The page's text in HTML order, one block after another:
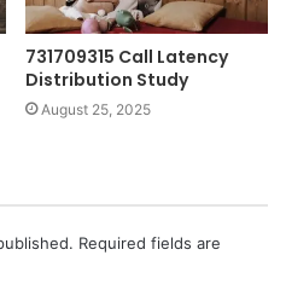
731709315 Call Latency
Distribution Study
August 25, 2025
Required fields are